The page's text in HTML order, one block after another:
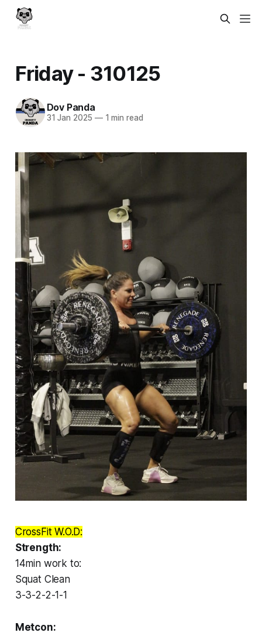
Friday - 310125
Dov Panda
31 Jan 2025 —1 min read
CrossFit W.O.D:
Strength:
14min work to:
Squat Clean
3-3-2-2-1-1
Metcon: